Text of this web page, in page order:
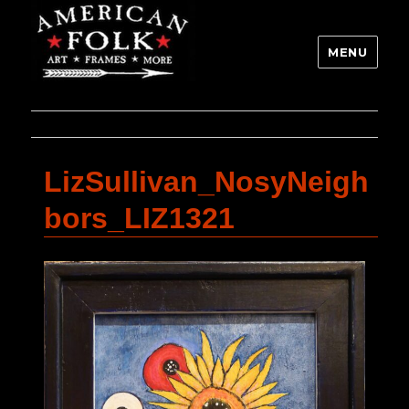
MENU
LizSullivan_NosyNeigh
bors_LIZ1321